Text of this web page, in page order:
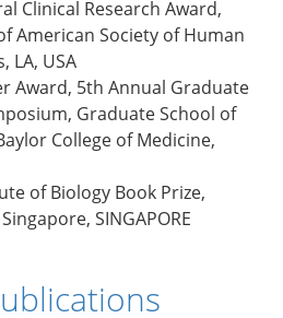
Clinical Research Award,
American Society of Human
LA, USA
Award, 5th Annual Graduate
Graduate School of
College of Medicine,
of Biology Book Prize,
SINGAPORE